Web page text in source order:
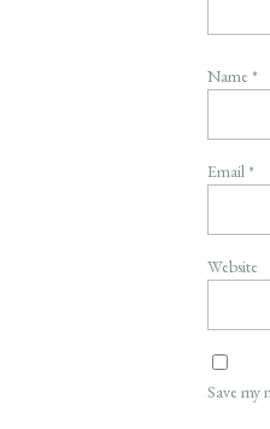
Name *
Email*
Website
Save my